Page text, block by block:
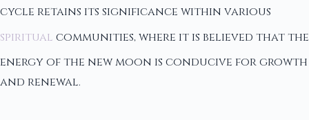
cycle retains its significance within various
spiritual communities, where it is believed that the
energy of the new moon is conducive for growth
and renewal.